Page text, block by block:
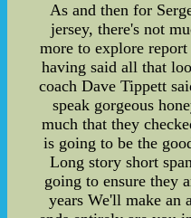
As and then for
jersey, there's not
more to explore
having said all that
coach Dave Tippett
speak gorgeous
much that they
is going to be the
Long story short
going to ensure they
years We'll make an